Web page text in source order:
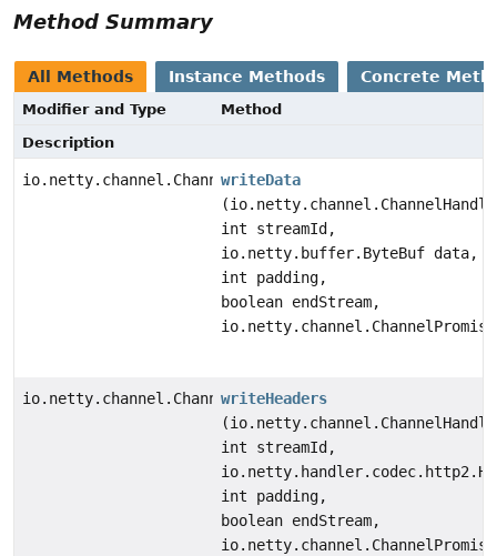
Method Summary
All Methods Instance Methods Concrete
Modifier and Type
Method
Description
io.netty.channel.ChannelFuture
writeData
int streamId,
io.netty.buffer.ByteBuf data,
int padding,
boolean endStream,
io.netty.channel.ChannelFuture
writeHeaders
int streamId,
int padding,
boolean endStream,